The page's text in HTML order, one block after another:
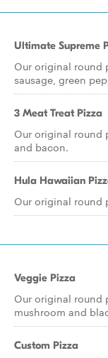
Ultimate Supreme
Our original round
sausage, green
3 Meat Treat Pizza
Our original round
and bacon.
Hula Hawaiian
Our original round
Veggie Pizza
Our original round
mushroom and
Custom Pizza